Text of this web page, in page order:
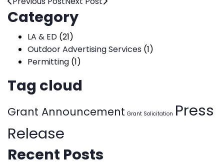
Category
LA & ED (21)
Outdoor Advertising Services (1)
Permitting (1)
Tag cloud
Grant Announcement Grant Solicitation Press
Release
Recent Posts